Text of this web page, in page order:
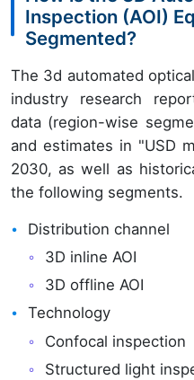
Inspection (AOI)
Segmented?
The 3d automated
industry research
data (region-wise
and estimates in "USD
2030, as well as
the following segments.
Distribution channel
3D inline AOI
3D offline AOI
Technology
Confocal inspection
Structured light